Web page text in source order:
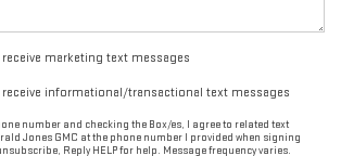
marketing text messages
informational/transactional text messages
number and checking the Box/es, I agree to related text
Jones GMC at the phone number I provided when signing
Reply HELP for help. Message frequency varies.